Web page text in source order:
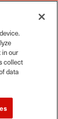
App
in our
collect
data